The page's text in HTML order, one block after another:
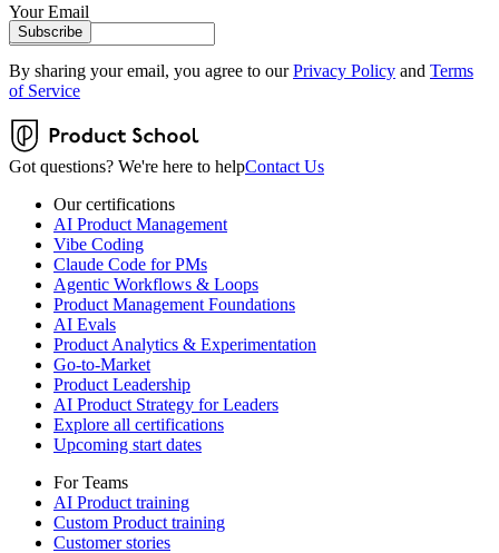
Your Email
Subscribe
By sharing your email, you agree to our Privacy Policy and Terms
of Service
Got questions? We're here to helpContact Us
Our certifications
AI Product Management
Vibe Coding
Claude Code for PMs
Agentic Workflows & Loops
Product Management Foundations
AI Evals
Product Analytics & Experimentation
Go-to-Market
Product Leadership
AI Product Strategy for Leaders
Explore all certifications
Upcoming start dates
For Teams
AI Product training
Custom Product training
Customer stories